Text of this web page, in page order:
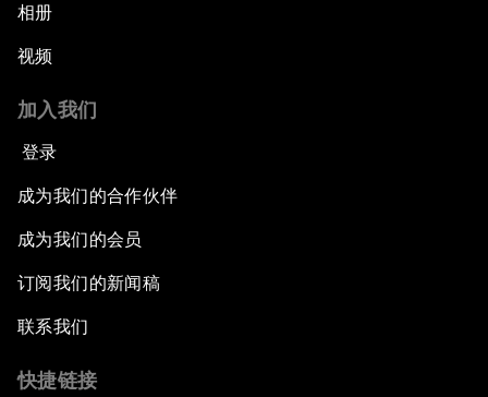
相册
视频
加入我们
登录
成为我们的合作伙伴
成为我们的会员
订阅我们的新闻稿
联系我们
快捷链接